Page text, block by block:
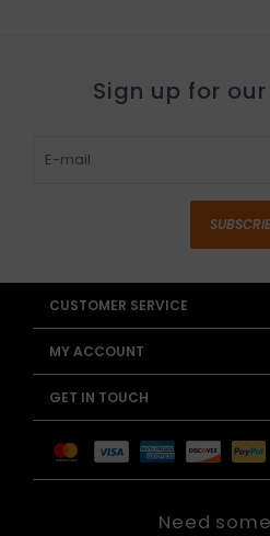
Sign up for
CUSTOMER SERVICE
MY ACCOUNT
GET IN TOUCH
Need